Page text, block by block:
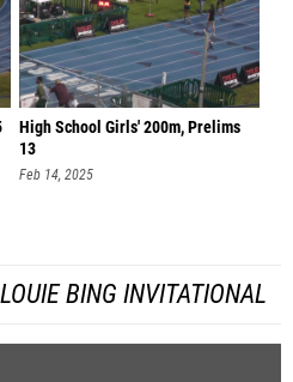
High School Girls' 200m, Prelims
13
Feb 14, 2025
BING INVITATIONAL